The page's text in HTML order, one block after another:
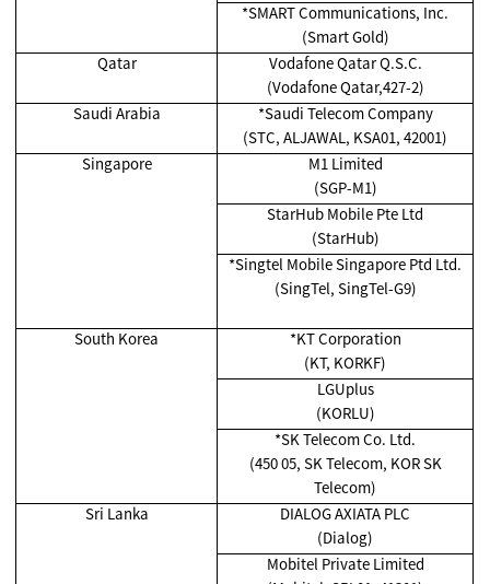
*SMART Communications, Inc.
(Smart Gold)
Qatar
Vodafone Qatar Q.S.C.
(Vodafone Qatar,427-2)
Saudi Arabia
*Saudi Telecom Company
(STC, ALJAWAL, KSA01, 42001)
Singapore
M1 Limited
(SGP-M1)
StarHub Mobile Pte Ltd
(StarHub)
*Singtel Mobile Singapore Ptd Ltd.
(SingTel, SingTel-G9)
South Korea
*KT Corporation
(KT, KORKF)
LGUplus
(KORLU)
*SK Telecom Co. Ltd.
(450 05, SK Telecom, KOR SK
Telecom)
Sri Lanka
DIALOG AXIATA PLC
(Dialog)
Mobitel Private Limited